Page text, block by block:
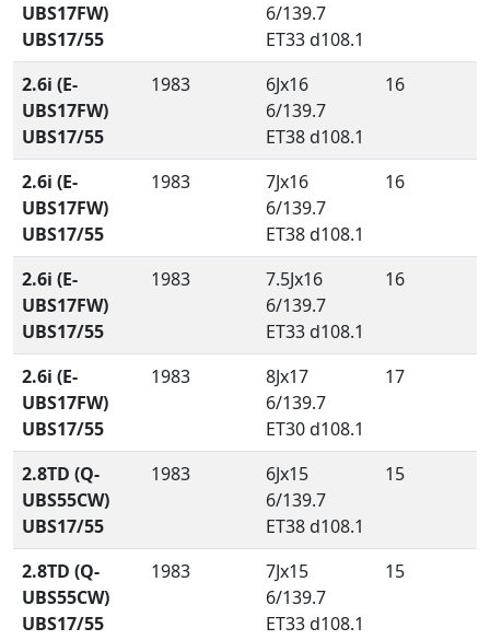
UBS17FW)
UBS17/55
6/139.7
ET33 d108.1
2.6i (E-
UBS17FW)
UBS17/55
1983
6Jx16
6/139.7
ET38 d108.1
16
2.6i (E-
UBS17FW)
UBS17/55
1983
7Jx16
6/139.7
ET38 d108.1
16
2.6i (E-
UBS17FW)
UBS17/55
1983
7.5Jx16
6/139.7
ET33 d108.1
16
2.6i (E-
UBS17FW)
UBS17/55
1983
8Jx17
6/139.7
ET30 d108.1
17
2.8TD (Q-
UBS55CW)
UBS17/55
1983
6Jx15
6/139.7
ET38 d108.1
15
2.8TD (Q-
UBS55CW)
UBS17/55
1983
7Jx15
6/139.7
ET33 d108.1
15